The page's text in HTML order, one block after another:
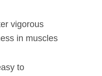
vigorous
in muscles
to